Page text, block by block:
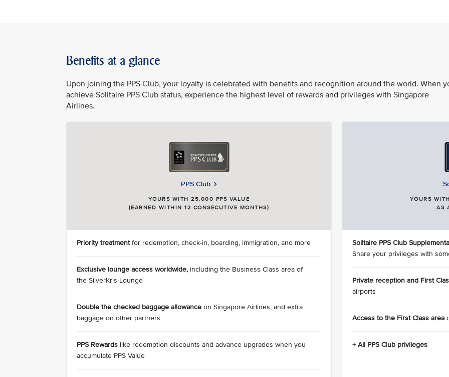
Benefits at a glance
Upon joining the PPS Club, your loyalty is celebrated with benefits and recognition around the world. When
achieve Solitaire PPS Club status, experience the highest level of rewards and privileges with Singapore
Airlines.
PPS Club
YOURS WITH 25,000 PPS VALUE
(EARNED WITHIN 12 CONSECUTIVE MONTHS)
Priority treatmentfor redemption, check-in, boarding, immigration, and more
Exclusive lounge access worldwide, including the Business Class area of
the SilverKris Lounge
Double the checked baggage allowance on Singapore Airlines, and extra
baggage on other partners
PPS Rewards like redemption discounts and advance upgrades when you
accumulate PPS Value
YOURS
AS
Solitaire PPS Club
Share your privileges with
Private reception and First
airports
Access to the First Class area
+ All PPS Club privileges